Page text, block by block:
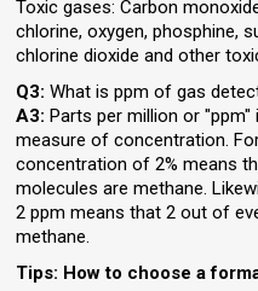
Toxic gases: Carbon
chlorine, oxygen, phosphine,
chlorine dioxide and other
Q3: What is ppm of gas
A3: Parts per million or
measure of concentration.
concentration of 2% means
molecules are methane.
2 ppm means that 2 out of
methane.
Tips: How to choose a